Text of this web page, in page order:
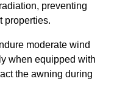
preventing
properties.
moderate wind
when equipped with
the awning during